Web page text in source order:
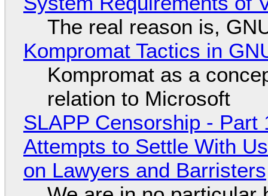
The real reason is,
Kompromat Tactics in
Kompromat as a
relation to Microsoft
SLAPP Censorship - Part
Attempts to Settle With
on Lawyers and Barristers